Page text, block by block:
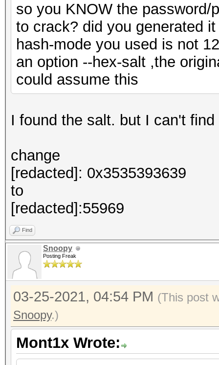
so you KNOW the
to crack? did you generated
hash-mode you used is not
an option --hex-salt ,the
could assume this
I found the salt. but I can't
change
[redacted]: 0x3535393639
to
[redacted]:55969
Find
Snoopy
Posting Freak
03-25-2021, 04:54 PM (This post
Snoopy.)
Mont1x Wrote: